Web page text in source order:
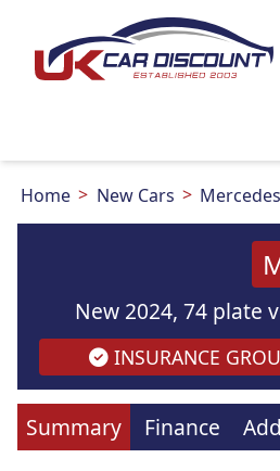
Home New Cars Mercedes
New 2024, 74 plate
INSURANCE
Summary Finance
Images